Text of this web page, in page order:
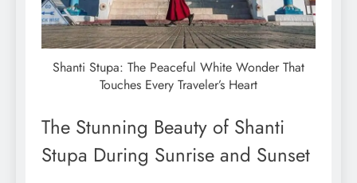
Shanti Stupa: The Peaceful White Wonder That
Touches Every Traveler’s Heart
The Stunning Beauty of Shanti
Stupa During Sunrise and Sunset